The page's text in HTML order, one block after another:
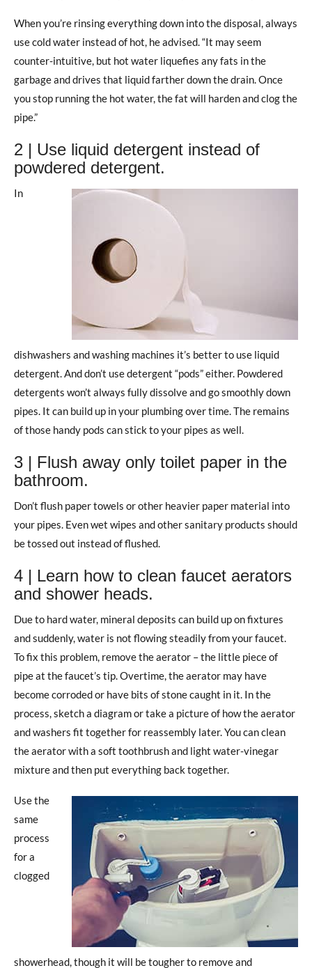
When you’re rinsing everything down into the disposal, always
use cold water instead of hot, he advised. “It may seem
counter-intuitive, but hot water liquefies any fats in the
garbage and drives that liquid farther down the drain. Once
you stop running the hot water, the fat will harden and clog the
pipe.”
2 | Use liquid detergent instead of
powdered detergent.
In
dishwashers and washing machines it’s better to use liquid
detergent. And don’t use detergent “pods” either. Powdered
detergents won’t always fully dissolve and go smoothly down
pipes. It can build up in your plumbing over time. The remains
of those handy pods can stick to your pipes as well.
3 | Flush away only toilet paper in the
bathroom.
Don’t flush paper towels or other heavier paper material into
your pipes. Even wet wipes and other sanitary products should
be tossed out instead of flushed.
4 | Learn how to clean faucet aerators
and shower heads.
Due to hard water, mineral deposits can build up on fixtures
and suddenly, water is not flowing steadily from your faucet.
To fix this problem, remove the aerator – the little piece of
pipe at the faucet’s tip. Overtime, the aerator may have
become corroded or have bits of stone caught in it. In the
process, sketch a diagram or take a picture of how the aerator
and washers fit together for reassembly later. You can clean
the aerator with a soft toothbrush and light water-vinegar
mixture and then put everything back together.
Use the
same
process
for a
clogged
showerhead, though it will be tougher to remove and